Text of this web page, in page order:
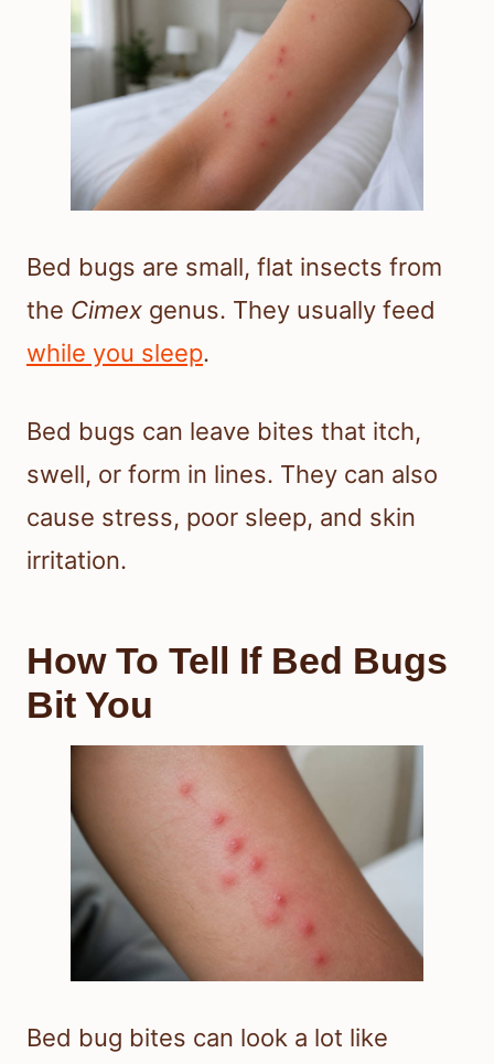
Bed bugs are small, flat insects from
the Cimex genus. They usually feed
while you sleep.
Bed bugs can leave bites that itch,
swell, or form in lines. They can also
cause stress, poor sleep, and skin
irritation.
How To Tell If Bed Bugs
Bit You
Bed bug bites can look a lot like